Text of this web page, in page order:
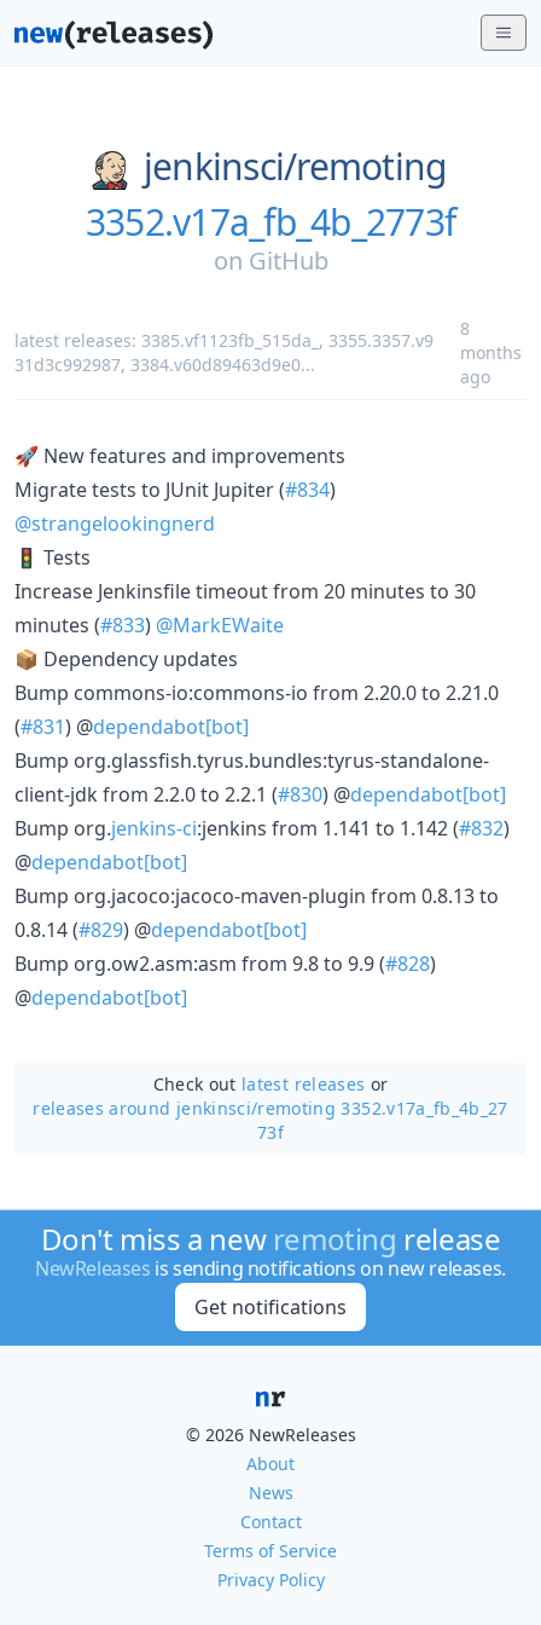
jenkinsci/remoting
3352.v17a_fb_4b_2773f
on GitHub
latest releases: 3385.vf1123fb_515da_ , 3355.3357.v9
31d3c992987, 3384.v60d89463d9e0...
8
months
ago
🚀 New features and improvements
Migrate tests to JUnit Jupiter (#834)
@strangelookingnerd
🚦 Tests
Increase Jenkinsfile timeout from 20 minutes to 30
minutes (#833) @MarkEWaite
📦 Dependency updates
Bump commons-io:commons-io from 2.20.0 to 2.21.0
(#831) @dependabot[bot]
Bump org.glassfish.tyrus.bundles:tyrus-standalone-
client-jdk from 2.2.0 to 2.2.1 (#830) @dependabot[bot]
Bump org.jenkins-ci:jenkins from 1.141 to 1.142 (#832)
@dependabot[bot]
Bump org.jacoco:jacoco-maven-plugin from 0.8.13 to
0.8.14 (#829) @dependabot[bot]
Bump org.ow2.asm:asm from 9.8 to 9.9 (#828)
@dependabot[bot]
Check out latest releases or
releases around jenkinsci/remoting 3352.v17a_fb_4b_27
73f
Don't miss a new remoting release
NewReleases is sending notifications on new releases.
Get notifications
© 2026 NewReleases
About
News
Contact
Terms of Service
Privacy Policy